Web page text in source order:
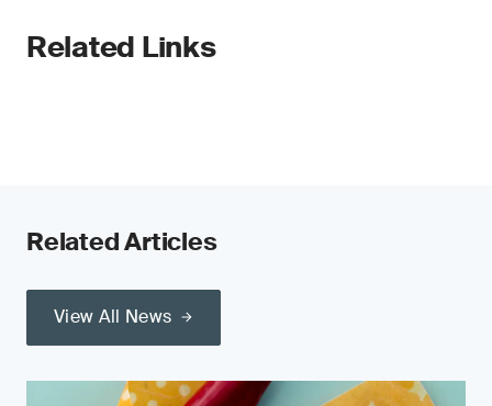
Related Links
Related Articles
View All News